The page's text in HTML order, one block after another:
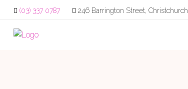
(03) 337 0787 246 Barrington Street, Christchurch